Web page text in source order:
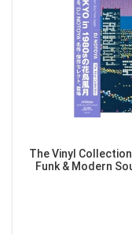
The Vinyl
Funk & Modern